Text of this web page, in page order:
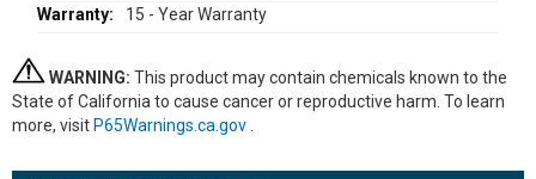
15 - Year Warranty
WARNING: This product may contain chemicals known to the
State of California to cause cancer or reproductive harm. To learn
more, visit P65Warnings.ca.gov